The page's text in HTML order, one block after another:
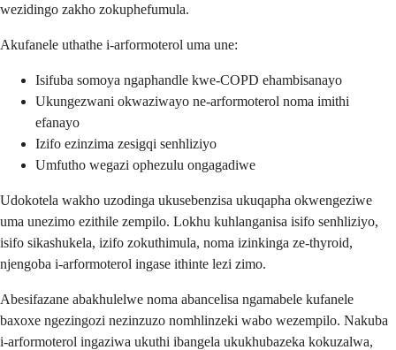
wezidingo zakho zokuphefumula.
Akufanele uthathe i-arformoterol uma une:
Isifuba somoya ngaphandle kwe-COPD ehambisanayo
Ukungezwani okwaziwayo ne-arformoterol noma imithi
efanayo
Izifo ezinzima zesigqi senhliziyo
Umfutho wegazi ophezulu ongagadiwe
Udokotela wakho uzodinga ukusebenzisa ukuqapha okwengeziwe
uma unezimo ezithile zempilo. Lokhu kuhlanganisa isifo senhliziyo,
isifo sikashukela, izifo zokuthimula, noma izinkinga ze-thyroid,
njengoba i-arformoterol ingase ithinte lezi zimo.
Abesifazane abakhulelwe noma abancelisa ngamabele kufanele
baxoxe ngezingozi nezinzuzo nomhlinzeki wabo wezempilo. Nakuba
i-arformoterol ingaziwa ukuthi ibangela ukukhubazeka kokuzalwa,